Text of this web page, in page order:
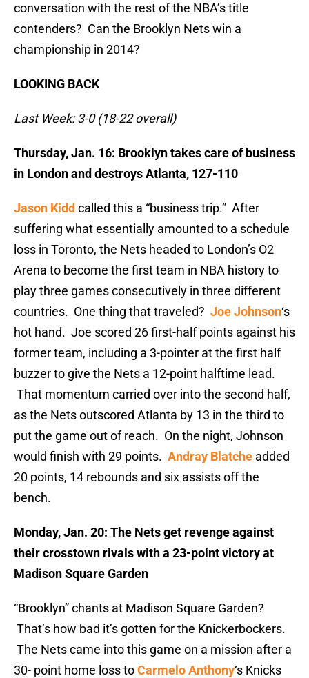
conversation with the rest of the NBA’s title
contenders? Can the Brooklyn Nets win a
championship in 2014?
LOOKING BACK
Last Week: 3-0 (18-22 overall)
Thursday, Jan. 16: Brooklyn takes care of business
in London and destroys Atlanta, 127-110
Jason Kidd called this a “business trip.” After
suffering what essentially amounted to a schedule
loss in Toronto, the Nets headed to London’s O2
Arena to become the first team in NBA history to
play three games consecutively in three different
countries. One thing that traveled? Joe Johnson‘s
hot hand. Joe scored 26 first-half points against his
former team, including a 3-pointer at the first half
buzzer to give the Nets a 12-point halftime lead.
That momentum carried over into the second half,
as the Nets outscored Atlanta by 13 in the third to
put the game out of reach. On the night, Johnson
would finish with 29 points. Andray Blatche added
20 points, 14 rebounds and six assists off the
bench.
Monday, Jan. 20: The Nets get revenge against
their crosstown rivals with a 23-point victory at
Madison Square Garden
“Brooklyn” chants at Madison Square Garden?
That’s how bad it’s gotten for the Knickerbockers.
The Nets came into this game on a mission after a
30- point home loss toCarmelo Anthony‘s Knicks